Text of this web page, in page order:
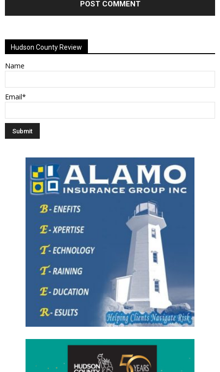
Hudson County Review
Name
Email*